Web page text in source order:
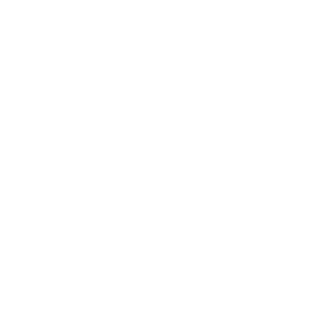
AM to 7:00 PM. You can request a callback during
expert will contact you as soon as possible. Chat
PM and weekends from 8:00 AM to 6:00 PM.
I have a useful resource available:
with QuickBooks.